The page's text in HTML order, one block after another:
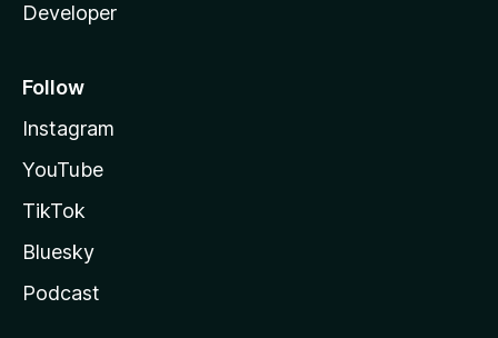
Developer
Follow
Instagram
YouTube
TikTok
Bluesky
Podcast